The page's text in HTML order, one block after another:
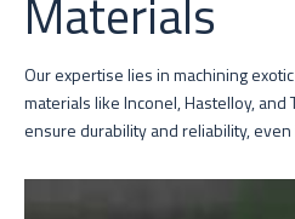
Materials
Our expertise lies in machining
materials like Inconel, Hastelloy, and
ensure durability and reliability,